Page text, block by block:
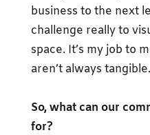
business to the next
challenge really to
space. It’s my job to
aren’t always
So, what can our
for?